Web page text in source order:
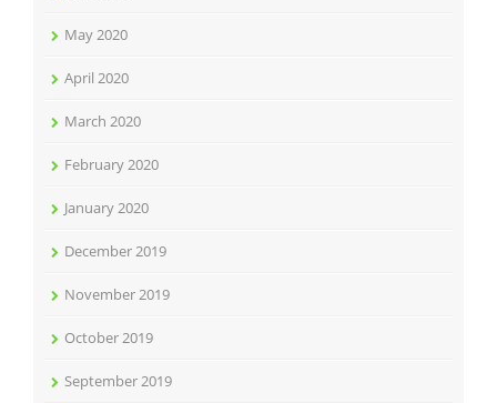
May 2020
April 2020
March 2020
February 2020
January 2020
December 2019
November 2019
October 2019
September 2019